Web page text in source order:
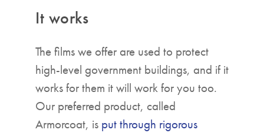
It works
The films we offer are used to protect
high-level government buildings, and if it
works for them it will work for you too.
Our preferred product, called
Armorcoat, is put through rigorous